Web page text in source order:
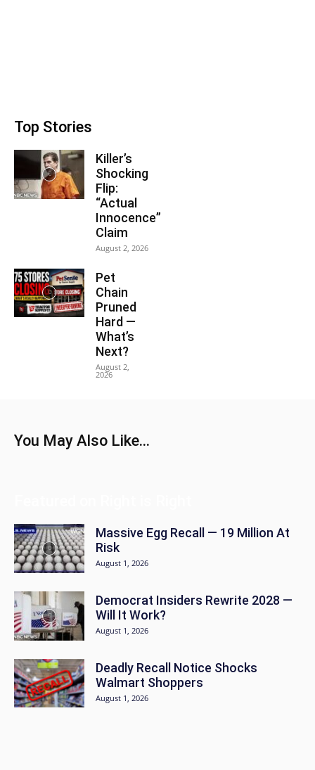
Top Stories
Killer’s
Shocking
Flip:
“Actual
Innocence”
Claim
August 2, 2026
Pet
Chain
Pruned
Hard —
What’s
Next?
August 2,
2026
You May Also Like...
Massive Egg Recall — 19 Million At
Risk
August 1, 2026
Democrat Insiders Rewrite 2028 —
Will It Work?
August 1, 2026
Deadly Recall Notice Shocks
Walmart Shoppers
August 1, 2026